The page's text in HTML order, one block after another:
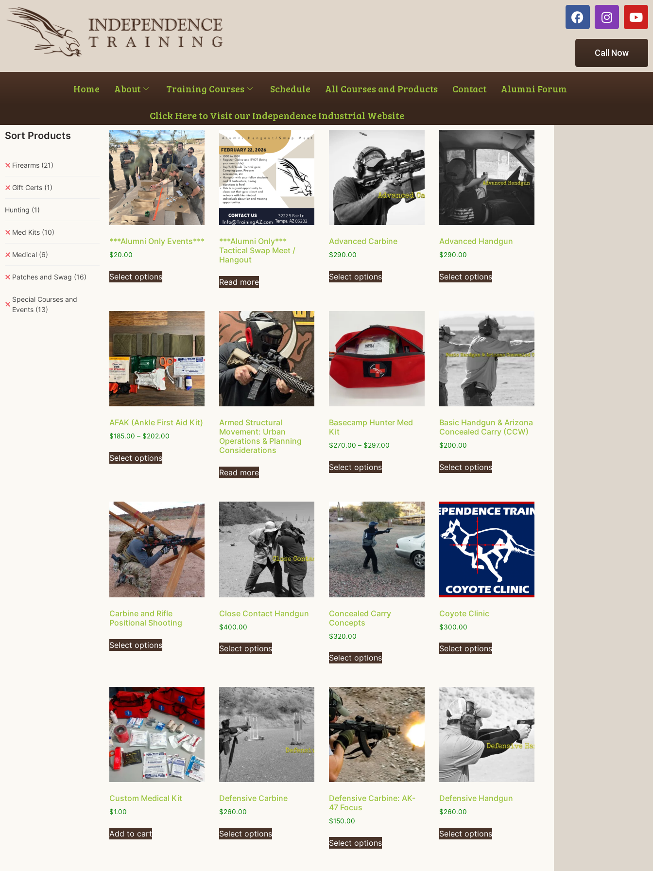
Call Now
Home About Training Courses Schedule All Courses and Products Contact Alumni Forum
Click Here to Visit our Independence Industrial Website
Sort Products
Firearms (21)
Gift Certs (1)
Hunting (1)
Med Kits (10)
Medical (6)
Patches and Swag (16)
Special Courses and
Events (13)
***Alumni Only Events***
$20.00
Select options
***Alumni Only***
Tactical Swap Meet /
Hangout
Read more
Advanced Carbine
$290.00
Select options
Advanced Handgun
$290.00
Select options
AFAK (Ankle First Aid Kit)
$185.00 – $202.00
Select options
Armed Structural
Movement: Urban
Operations & Planning
Considerations
Read more
Basecamp Hunter Med
Kit
$270.00 – $297.00
Select options
Basic Handgun & Arizona
Concealed Carry (CCW)
$200.00
Select options
Carbine and Rifle
Positional Shooting
Select options
Close Contact Handgun
$400.00
Select options
Concealed Carry
Concepts
$320.00
Select options
Coyote Clinic
$300.00
Select options
Custom Medical Kit
$1.00
Add to cart
Defensive Carbine
$260.00
Select options
Defensive Carbine: AK-
47 Focus
$150.00
Select options
Defensive Handgun
$260.00
Select options